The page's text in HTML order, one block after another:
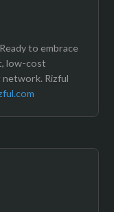
to embrace
low-cost
Rizful